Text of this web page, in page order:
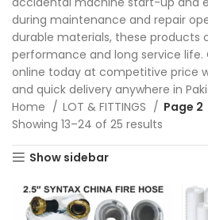
during maintenance and repair
durable materials, these products
performance and long service life.
online today at competitive price
and quick delivery anywhere in
Home
LOT & FITTINGS
Page 2
Showing 13–24 of 25 results
Show sidebar